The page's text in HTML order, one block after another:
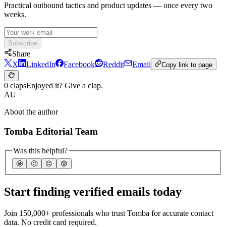
Practical outbound tactics and product updates — once every two
weeks.
Subscribe
Share
X
LinkedIn Facebook Reddit Email Copy link to page
0 clapsEnjoyed it? Give a clap.
AU
About the author
Tomba Editorial Team
Was this helpful?
🤩 🙂 ☹️ 😰
Start finding verified emails today
Join 150,000+ professionals who trust Tomba for accurate contact
data. No credit card required.